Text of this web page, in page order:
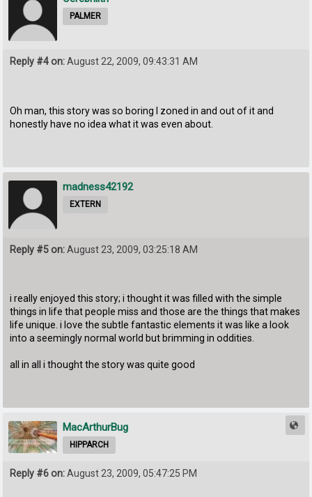
PALMER
Reply #4 on:August 22, 2009, 09:43:31 AM
Oh man, this story was so boring I zoned in and out of it and
honestly have no idea what it was even about.
madness42192
EXTERN
Reply #5 on:August 23, 2009, 03:25:18 AM
i really enjoyed this story; i thought it was filled with the simple
things in life that people miss and those are the things that makes
life unique. i love the subtle fantastic elements it was like a look
into a seemingly normal world but brimming in oddities.
all in all i thought the story was quite good
MacArthurBug
HIPPARCH
Reply #6 on:August 23, 2009, 05:47:25 PM